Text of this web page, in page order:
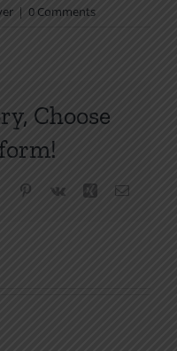
| 0 Comments
Choose
Tumblr Pinterest
Vk Xing Email